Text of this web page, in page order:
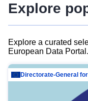
Explore
Explore a curated
European Data Portal.